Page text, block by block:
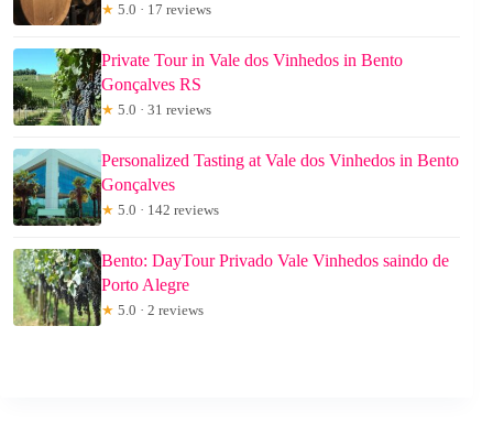
★ 5.0 · 17 reviews
Private Tour in Vale dos Vinhedos in Bento
Gonçalves RS
★ 5.0 · 31 reviews
Personalized Tasting at Vale dos Vinhedos in Bento
Gonçalves
★ 5.0 · 142 reviews
Bento: DayTour Privado Vale Vinhedos saindo de
Porto Alegre
★ 5.0 · 2 reviews